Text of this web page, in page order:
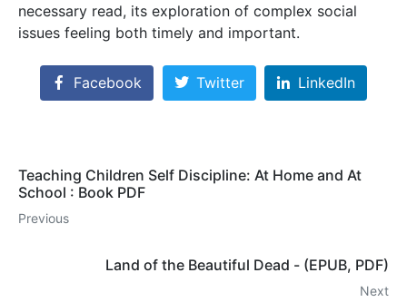
necessary read, its exploration of complex social
issues feeling both timely and important.
Facebook Twitter LinkedIn
Teaching Children Self Discipline: At Home and At
School : Book PDF
Previous
Land of the Beautiful Dead - (EPUB, PDF)
Next